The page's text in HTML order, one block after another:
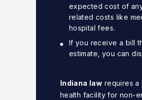
expected cost of
related costs like
hospital fees.
If you receive a bill
estimate, you can
Indiana law requires a
health facility for non-